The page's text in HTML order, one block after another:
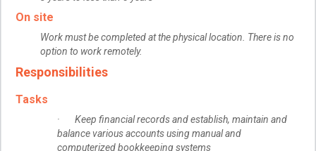
On site
Work must be completed at the physical location. There is no
option to work remotely.
Responsibilities
Tasks
· Keep financial records and establish, maintain and
balance various accounts using manual and
computerized bookkeeping systems